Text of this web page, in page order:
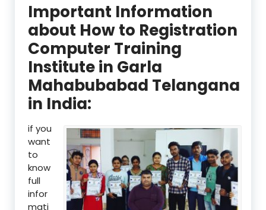
Important Information
about How to Registration
Computer Training
Institute in Garla
Mahabubabad Telangana
in India:
if you
want
to
know
full
infor
mati